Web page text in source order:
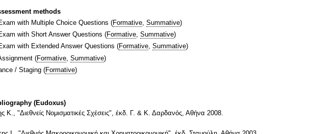
methods
with Multiple Choice Questions (Formative Summative)
with Short Answer Questions (Formative Summative)
with Extended Answer Questions (Formative, Summative)
(Formative Summative)
/ Staging (Formative)
(Eudoxus)
Κ., "Διεθνείς Νομισματικές Σχέσεις", έκδ. Γ. & Κ. Δαρδανός, Αθήνα 2008.